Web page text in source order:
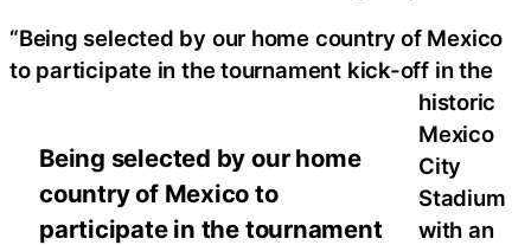
Being selected by our home
country of Mexico to
participate in the tournament
“Being selected by our home country of Mexico
to participate in the tournament kick-off in the
historic
Mexico
City
Stadium
with an